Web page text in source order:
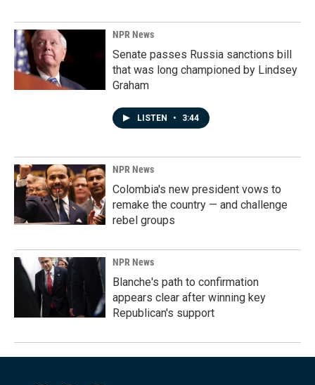
NPR News
Senate passes Russia sanctions bill
that was long championed by Lindsey
Graham
LISTEN • 3:44
NPR News
Colombia's new president vows to
remake the country — and challenge
rebel groups
NPR News
Blanche's path to confirmation
appears clear after winning key
Republican's support